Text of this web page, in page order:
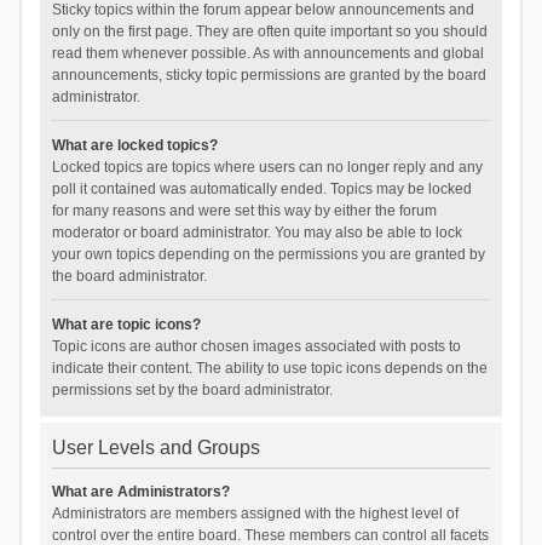
Sticky topics within the forum appear below announcements and
only on the first page. They are often quite important so you should
read them whenever possible. As with announcements and global
announcements, sticky topic permissions are granted by the board
administrator.
What are locked topics?
Locked topics are topics where users can no longer reply and any
poll it contained was automatically ended. Topics may be locked
for many reasons and were set this way by either the forum
moderator or board administrator. You may also be able to lock
your own topics depending on the permissions you are granted by
the board administrator.
What are topic icons?
Topic icons are author chosen images associated with posts to
indicate their content. The ability to use topic icons depends on the
permissions set by the board administrator.
User Levels and Groups
What are Administrators?
Administrators are members assigned with the highest level of
control over the entire board. These members can control all facets